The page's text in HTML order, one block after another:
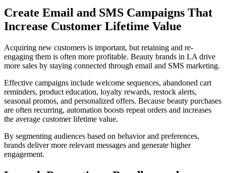
Create Email and SMS Campaigns That
Increase Customer Lifetime Value
Acquiring new customers is important, but retaining and re-
engaging them is often more profitable. Beauty brands in LA drive
more sales by staying connected through email and SMS marketing.
Effective campaigns include welcome sequences, abandoned cart
reminders, product education, loyalty rewards, restock alerts,
seasonal promos, and personalized offers. Because beauty purchases
are often recurring, automation boosts repeat orders and increases
the average customer lifetime value.
By segmenting audiences based on behavior and preferences,
brands deliver more relevant messages and generate higher
engagement.